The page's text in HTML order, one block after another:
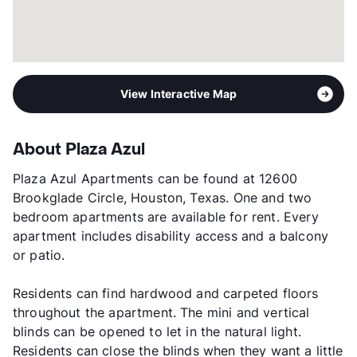
View Interactive Map
About Plaza Azul
Plaza Azul Apartments can be found at 12600
Brookglade Circle, Houston, Texas. One and two
bedroom apartments are available for rent. Every
apartment includes disability access and a balcony
or patio.
Residents can find hardwood and carpeted floors
throughout the apartment. The mini and vertical
blinds can be opened to let in the natural light.
Residents can close the blinds when they want a little